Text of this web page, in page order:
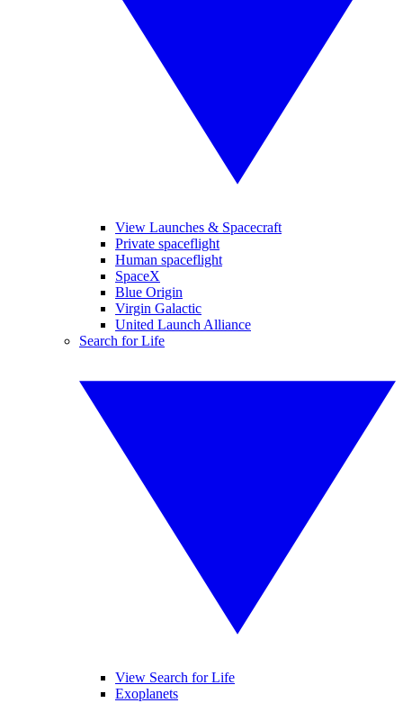
View Launches & Spacecraft
Private spaceflight
Human spaceflight
SpaceX
Blue Origin
Virgin Galactic
United Launch Alliance
Search for Life
View Search for Life
Exoplanets